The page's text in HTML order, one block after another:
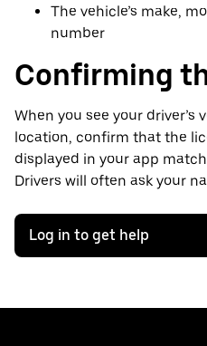
The vehicle’s make,
number
Confirming
When you see your driver’s
location, confirm that the
displayed in your app
Drivers will often ask your
Log in to get help